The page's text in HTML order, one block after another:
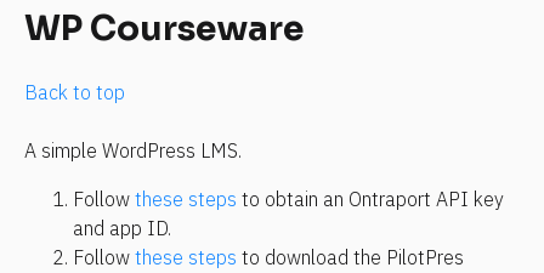
WP Courseware
Back to top
A simple WordPress LMS.
Follow these steps to obtain an Ontraport API key
and app ID.
Follow these steps to download the PilotPres